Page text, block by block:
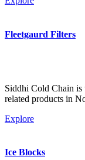
Fleetgaurd Filters
Siddhi Cold Chain is
related products in
Explore
Ice Blocks